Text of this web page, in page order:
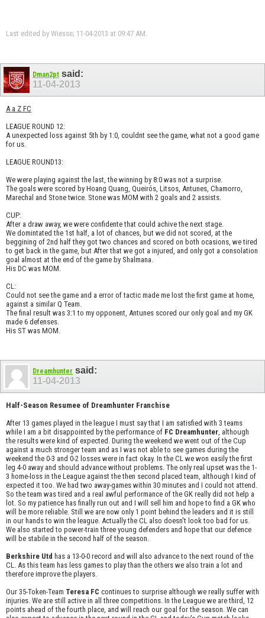
Last edited by Wiesse; 11-04-2013 at 09:47 AM.
Dman2pt said:
11-04-2013
A a Z FC
LEAGUE ROUND 12:
A unexpected loss against 5th by 1:0, couldnt see the game, what not a good game
for us.
LEAGUE ROUND13:
We were playing against the last, the winning by 8:0 was not a surprise.
The goals were scored by Hoang Quang, Queirós, Litsos, Antunes, Chamorro,
Marechal and Stone twice. Stone was MOM with 2 goals and 2 assists.
CUP:
After a draw away, we were confidente that could achive the next stage.
We domintated the 1st half, a lot of chances, but we did not scored, at the
beggining of 2nd half they got two chances and scored on both ocasions, we tired
to get back in the game, but After that we got a injured, and only got a consolation
goal almost at the end of the game by Shalmana.
His DC was MOM.
CL:
Could not see the game and a error of tactic made me lost the first game at home,
against a similar Q Team.
The final result was 3:1 to my opponent, Antunes scored our only goal and my GK
made 6 defenses.
His ST was MOM.
Dreamhunter said:
11-04-2013
Half-Season Resumee of Dreamhunter Franchise
After 13 games played in the league I must say that I am satisfied with 3 teams
while I am a bit disappointed by the performance of FC Dreamhunter , although
the results were kind of expected. During the weekend we went out of the Cup
against a much stronger team and as I was not able to see games during the
weekend the 0-3 and 0-2 losses were in fact okay. In the CL we won easily the first
leg 4-0 away and should advance without problems. The only real upset was the 1-
3 home-loss in the League against the then second placed team, although I kind of
expected it too. We had two away-games within 30 minutes and I could not attend.
So the team was tired and a real awful performance of the GK really did not help a
lot. So my patience has finally run out and I will sell him and hope to find a GK who
will be more reliable. Still we are now only 1 point behind the leaders and it is still
in our hands to win the league. Actually the CL also doesn't look too bad for us.
We also started to power-train three young defenders and hope that our defence
will be stabile in the second half of the season.
Berkshire Utd has a 13-0-0 record and will also advance to the next round of the
CL. As this team has less games to play than the others we also train a lot and
therefore improve the players.
Our 35-Token-Team Teresa FC continues to surprise although we really suffer with
injuries. We are still active in all three competitions. In the League we are third, 12
points ahead of the fourth place, and will reach our goal for the season. We can